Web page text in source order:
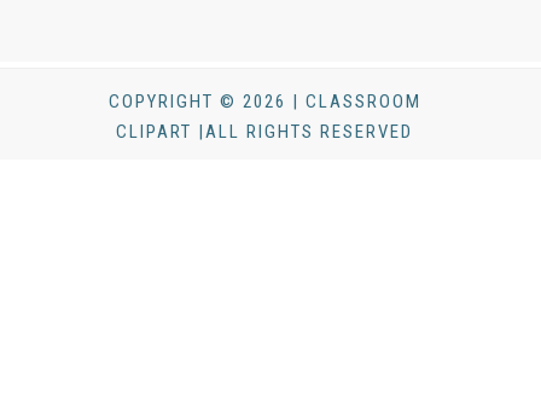
COPYRIGHT © 2026 | CLASSROOM
CLIPART |ALL RIGHTS RESERVED